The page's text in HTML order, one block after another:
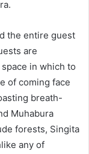
the entire guest
are
in which to
of coming face
breath-
Muhabura
forests, Singita
any of